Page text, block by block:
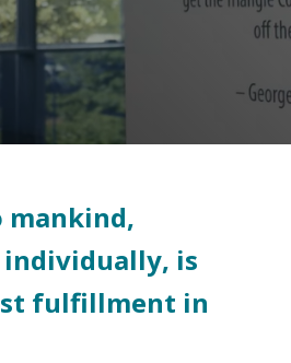
mankind,
is
fulfillment in